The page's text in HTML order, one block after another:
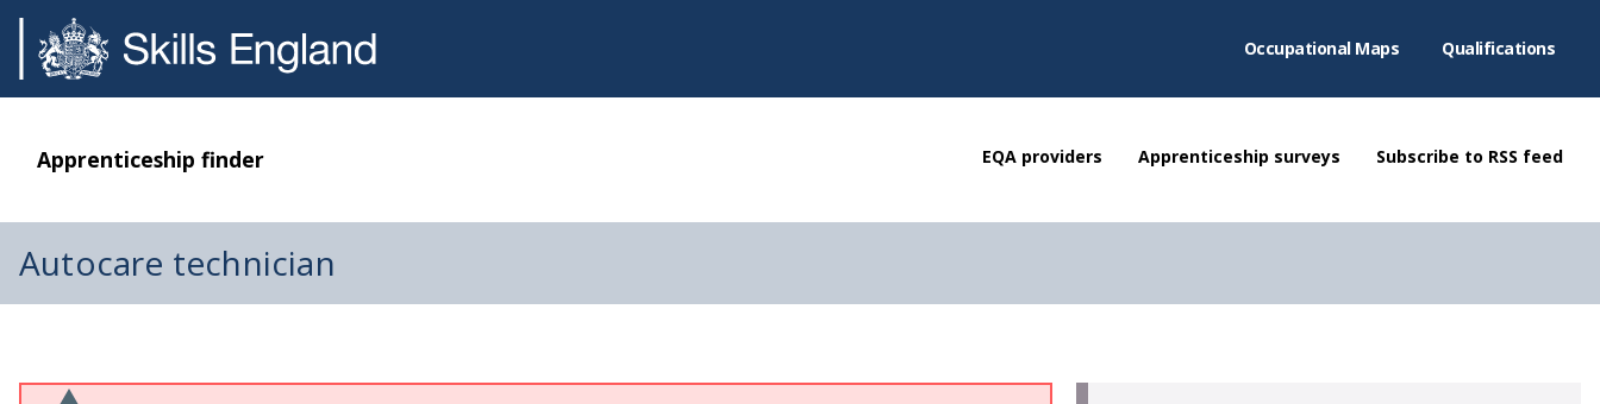
Occupational Maps Qualifications
Apprenticeship finder EQA providers Apprenticeship surveys Subscribe to RSS feed
Autocare technician